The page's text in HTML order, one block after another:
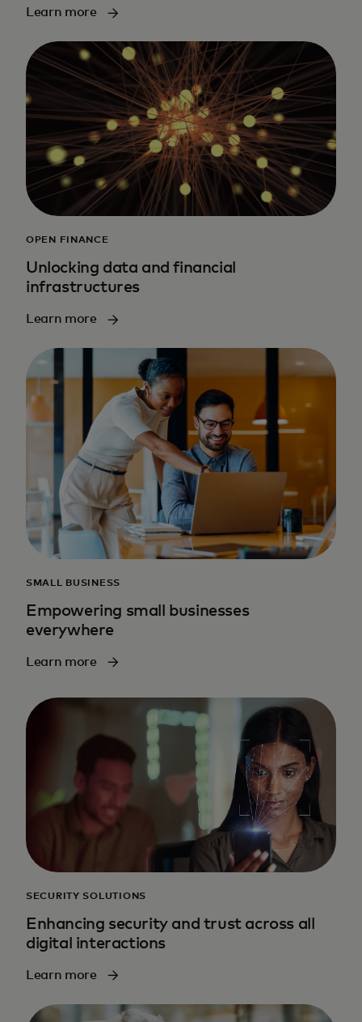
Learn more
OPEN FINANCE
Unlocking data and financial
infrastructures
Learn more
SMALL BUSINESS
Empowering small businesses
everywhere
Learn more
SECURITY SOLUTIONS
Enhancing security and trust across all
digital interactions
Learn more